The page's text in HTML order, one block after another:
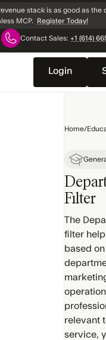
stack is as good as the
MCP. Register Today!
Contact Sales: +1 (614)
Login
Home/
Filter
The
filter
based
relevant
service,